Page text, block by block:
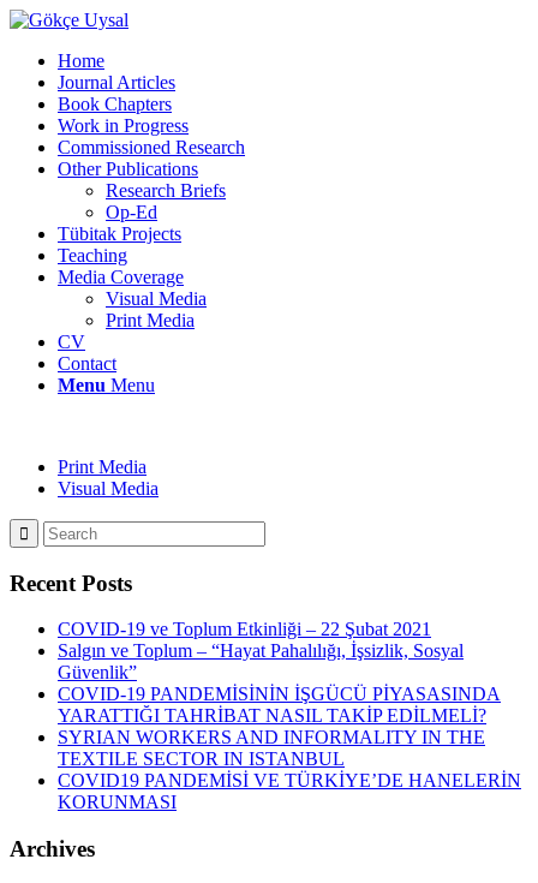
Home
Journal Articles
Book Chapters
Work in Progress
Commissioned Research
Other Publications
Research Briefs
Op-Ed
Tübitak Projects
Teaching
Media Coverage
Visual Media
Print Media
CV
Contact
Menu Menu
Print Media
Visual Media
Recent Posts
COVID-19 ve Toplum Etkinliği – 22 Şubat 2021
Salgın ve Toplum – “Hayat Pahalılığı, İşsizlik, Sosyal
Güvenlik”
COVID-19 PANDEMİSİNİN İŞGÜCÜ PİYASASINDA
YARATTIĞI TAHRİBAT NASIL TAKİP EDİLMELİ?
SYRIAN WORKERS AND INFORMALITY IN THE
TEXTILE SECTOR IN ISTANBUL
COVID19 PANDEMİSİ VE TÜRKİYE’DE HANELERİN
KORUNMASI
Archives